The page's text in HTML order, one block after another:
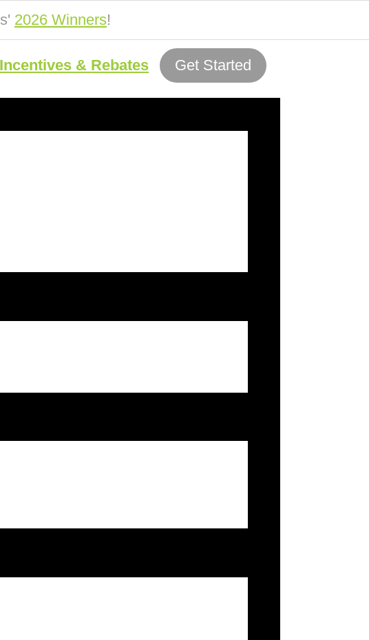
2026 Winners!
Incentives & Rebates Get Started